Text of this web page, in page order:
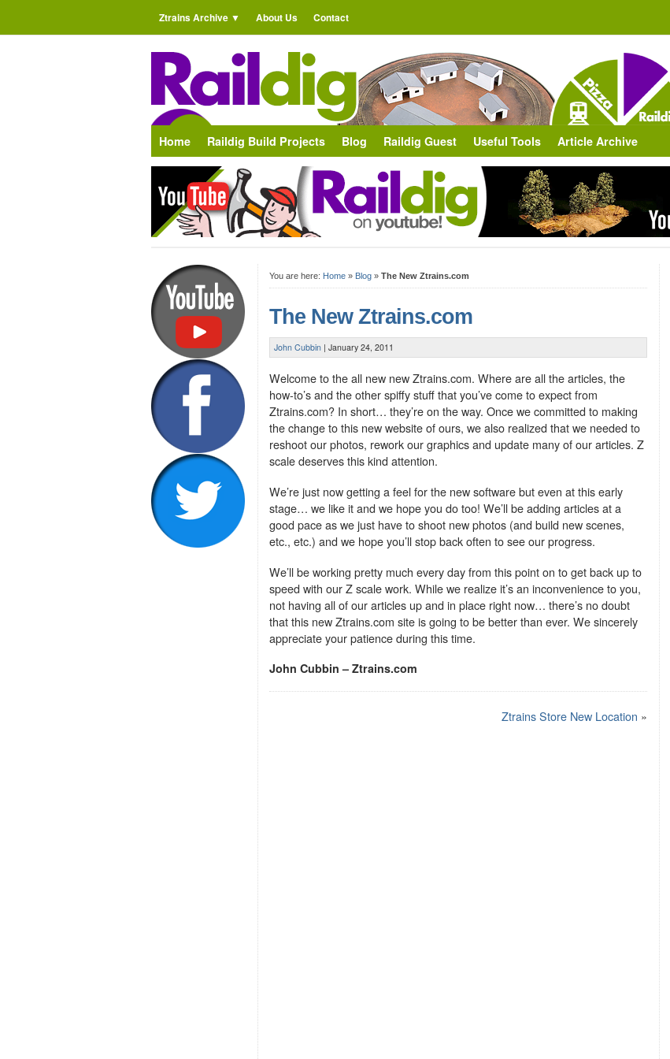
Ztrains Archive About Us Contact
Home Raildig Build Projects Blog Raildig Guest Useful Tools Article Archive
You are here: Home » Blog » The New Ztrains.com
The New Ztrains.com
John Cubbin | January 24, 2011
Welcome to the all new new Ztrains.com. Where are all the articles, the
how-to’s and the other spiffy stuff that you’ve come to expect from
Ztrains.com? In short… they’re on the way. Once we committed to making
the change to this new website of ours, we also realized that we needed to
reshoot our photos, rework our graphics and update many of our articles. Z
scale deserves this kind attention.
We’re just now getting a feel for the new software but even at this early
stage… we like it and we hope you do too! We’ll be adding articles at a
good pace as we just have to shoot new photos (and build new scenes,
etc., etc.) and we hope you’ll stop back often to see our progress.
We’ll be working pretty much every day from this point on to get back up to
speed with our Z scale work. While we realize it’s an inconvenience to you,
not having all of our articles up and in place right now… there’s no doubt
that this new Ztrains.com site is going to be better than ever. We sincerely
appreciate your patience during this time.
John Cubbin – Ztrains.com
Ztrains Store New Location »